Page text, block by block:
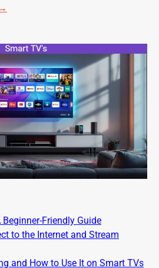
Friendly Guide
to the Internet and Stream
and How to Use It on Smart TVs